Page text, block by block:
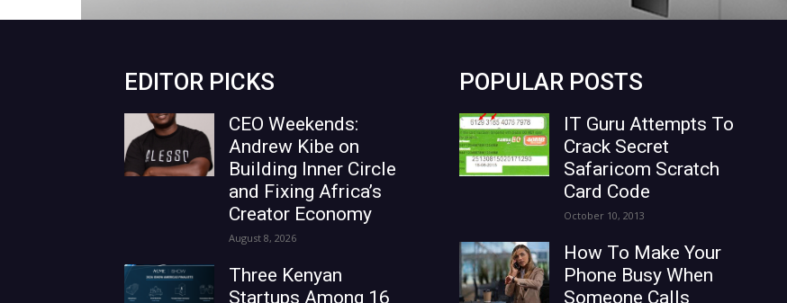
EDITOR PICKS
CEO Weekends:
Andrew Kibe on
Building Inner Circle
and Fixing Africa’s
Creator Economy
August 8, 2026
Three Kenyan
Startups Among 16
POPULAR POSTS
IT Guru Attempts To
Crack Secret
Safaricom Scratch
Card Code
October 10, 2013
How To Make Your
Phone Busy When
Someone Calls